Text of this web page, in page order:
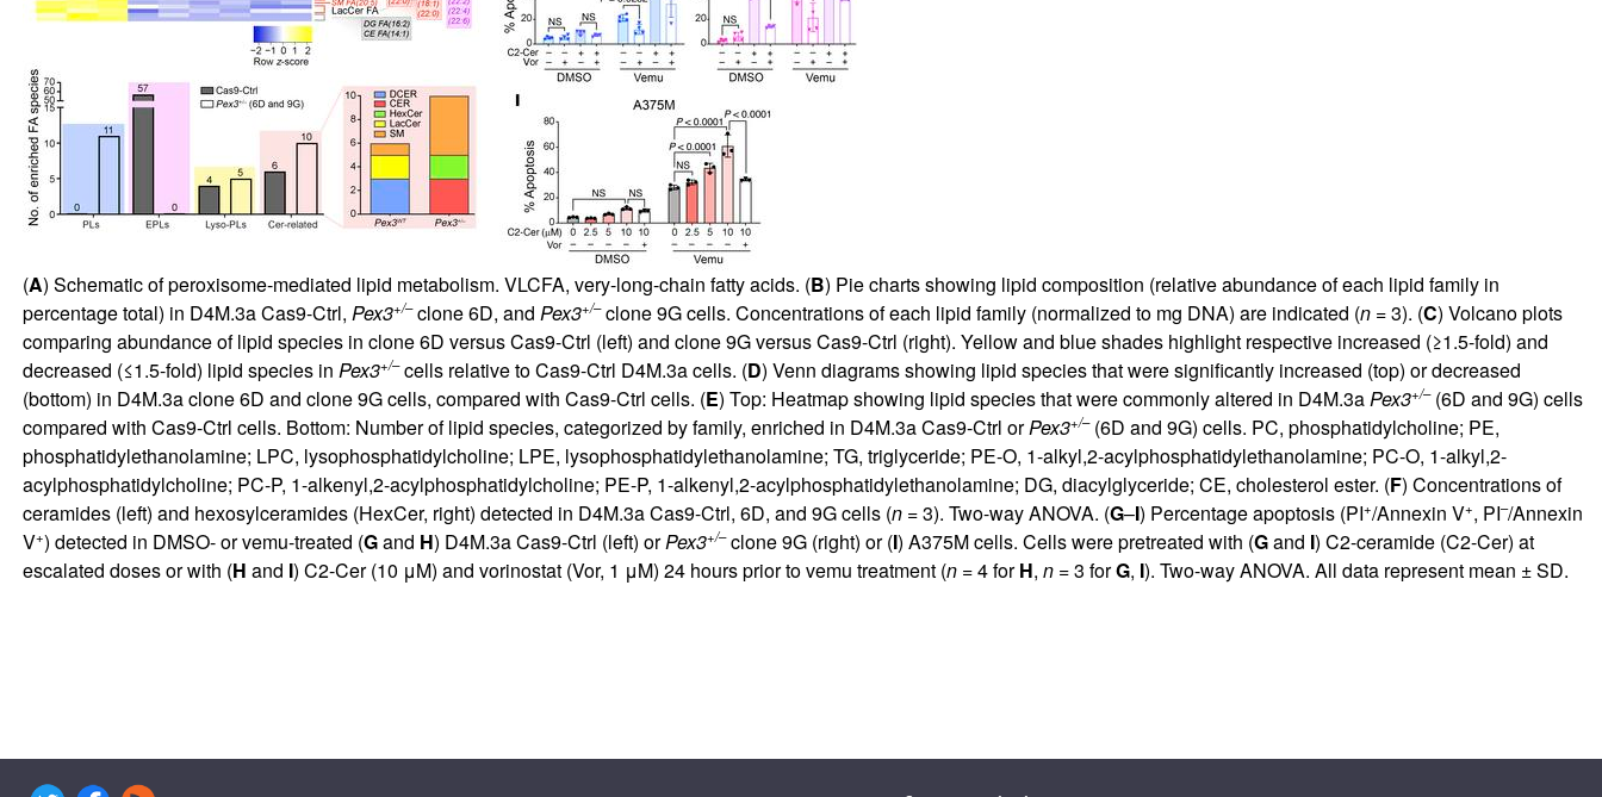
(A) Schematic of peroxisome-mediated lipid metabolism. VLCFA, very-long-chain fatty acids. (B) Pie charts showing lipid composition (relative abundance of each lipid family in
percentage total) in D4M.3a Cas9-Ctrl, Pex3+/–clone 6D, and Pex3+/–clone 9G cells. Concentrations of each lipid family (normalized to mg DNA) are indicated (n= 3). (C) Volcano plots
comparing abundance of lipid species in clone 6D versus Cas9-Ctrl (left) and clone 9G versus Cas9-Ctrl (right). Yellow and blue shades highlight respective increased (≥1.5-fold) and
decreased (≤1.5-fold) lipid species in Pex3+/–cells relative to Cas9-Ctrl D4M.3a cells. (D) Venn diagrams showing lipid species that were significantly increased (top) or decreased
(bottom) in D4M.3a clone 6D and clone 9G cells, compared with Cas9-Ctrl cells. (E) Top: Heatmap showing lipid species that were commonly altered in D4M.3aPex3+/–(6D and 9G) cells
compared with Cas9-Ctrl cells. Bottom: Number of lipid species, categorized by family, enriched in D4M.3a Cas9-Ctrl orPex3+/–(6D and 9G) cells. PC, phosphatidylcholine; PE,
phosphatidylethanolamine; LPC, lysophosphatidylcholine; LPE, lysophosphatidylethanolamine; TG, triglyceride; PE-O, 1-alkyl,2-acylphosphatidylethanolamine; PC-O, 1-alkyl,2-
acylphosphatidylcholine; PC-P, 1-alkenyl,2-acylphosphatidylcholine; PE-P, 1-alkenyl,2-acylphosphatidylethanolamine; DG, diacylglyceride; CE, cholesterol ester. (F) Concentrations of
ceramides (left) and hexosylceramides (HexCer, right) detected in D4M.3a Cas9-Ctrl, 6D, and 9G cells (n= 3). Two-way ANOVA. (G–I) Percentage apoptosis (PI+/Annexin V+, PI–/Annexin
V+) detected in DMSO- or vemu-treated (Gand H) D4M.3a Cas9-Ctrl (left) orPex3+/–clone 9G (right) or (I) A375M cells. Cells were pretreated with (Gand I) C2-ceramide (C2-Cer) at
escalated doses or with (H and I) C2-Cer (10 μM) and vorinostat (Vor, 1 μM) 24 hours prior to vemu treatment (n= 4 forH, n= 3 forG, I). Two-way ANOVA. All data represent mean ± SD.